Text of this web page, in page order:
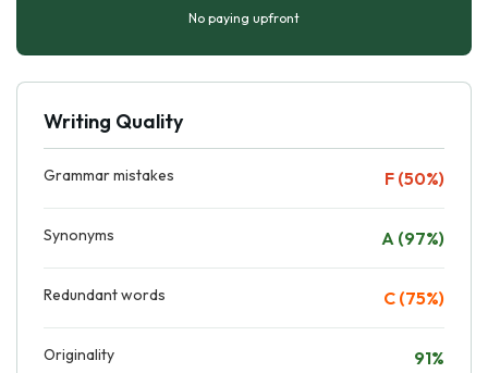
No paying upfront
Writing Quality
Grammar mistakes F (50%)
Synonyms A (97%)
Redundant words C (75%)
Originality 91%